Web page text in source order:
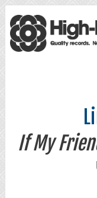
If My